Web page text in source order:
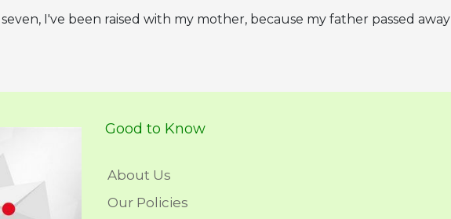
I've been raised with my mother, because my father passed away
Good to Know
About Us
Our Policies